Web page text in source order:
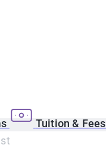
Tuition & Fees